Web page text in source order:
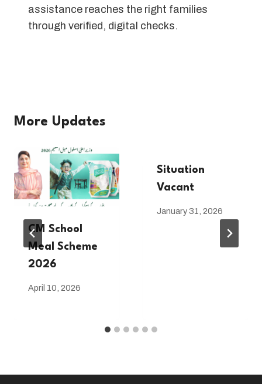
assistance reaches the right families
through verified, digital checks.
More Updates
CM School
Meal Scheme
2026
April 10, 2026
Situation
Vacant
January 31, 2026